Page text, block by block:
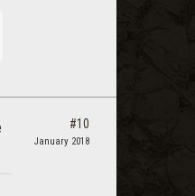
#10
January 2018